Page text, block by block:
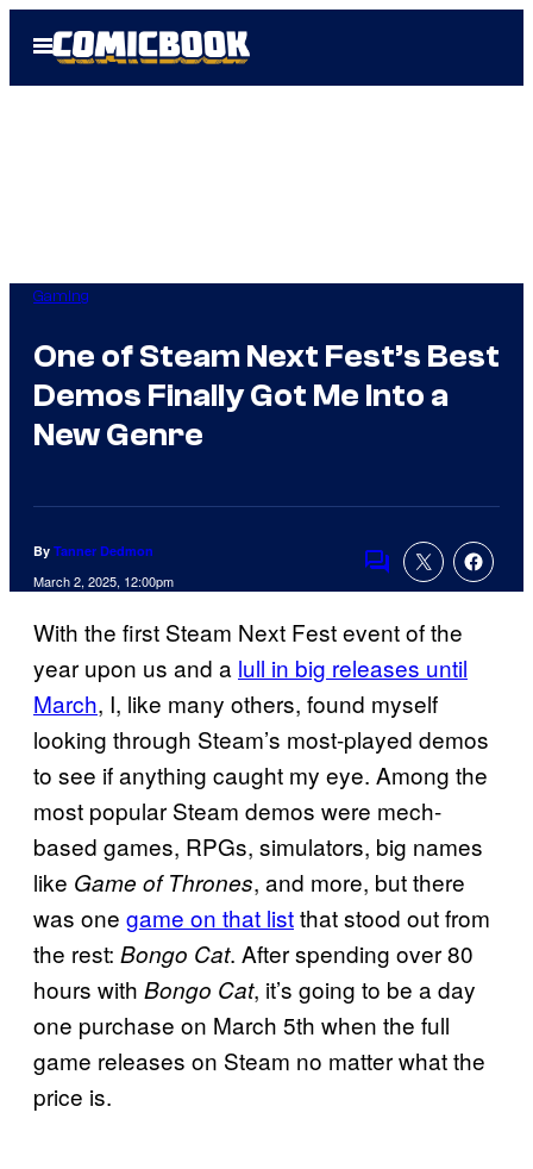
Open
Menu
Gaming
One of Steam Next Fest’s Best
Demos Finally Got Me Into a
New Genre
By Tanner Dedmon
March 2, 2025, 12:00pm
Comments
With the first Steam Next Fest event of the
year upon us and a lull in big releases until
March, I, like many others, found myself
looking through Steam’s most-played demos
to see if anything caught my eye. Among the
most popular Steam demos were mech-
based games, RPGs, simulators, big names
like Game of Thrones, and more, but there
was one game on that listthat stood out from
the rest: Bongo Cat. After spending over 80
hours with Bongo Cat, it’s going to be a day
one purchase on March 5th when the full
game releases on Steam no matter what the
price is.